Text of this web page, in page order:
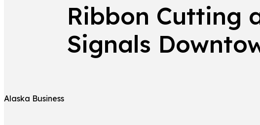
Ribbon Cutting
Signals
Alaska Business